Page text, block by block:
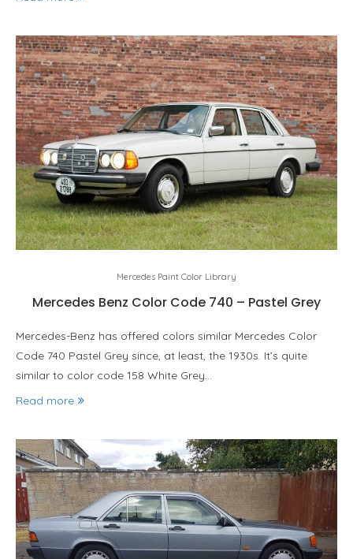
Mercedes Paint Color Library
Mercedes Benz Color Code 740 – Pastel Grey
Mercedes-Benz has offered colors similar Mercedes Color
Code 740 Pastel Grey since, at least, the 1930s. It’s quite
similar to color code 158 White Grey…
Read more